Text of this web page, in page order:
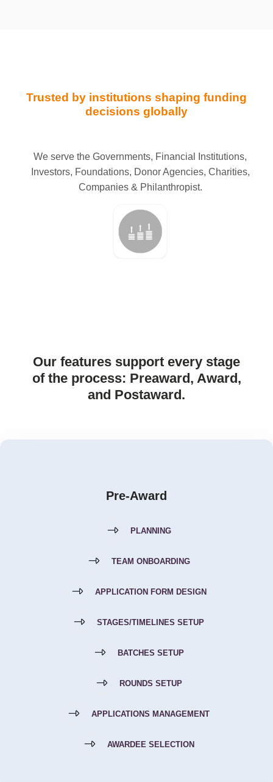
Trusted by institutions shaping funding
decisions globally
We serve the Governments, Financial Institutions,
Investors, Foundations, Donor Agencies, Charities,
Companies & Philanthropist.
Our features support every stage
of the process: Preaward, Award,
and Postaward.
Pre-Award
PLANNING
TEAM ONBOARDING
APPLICATION FORM DESIGN
STAGES/TIMELINES SETUP
BATCHES SETUP
ROUNDS SETUP
APPLICATIONS MANAGEMENT
AWARDEE SELECTION